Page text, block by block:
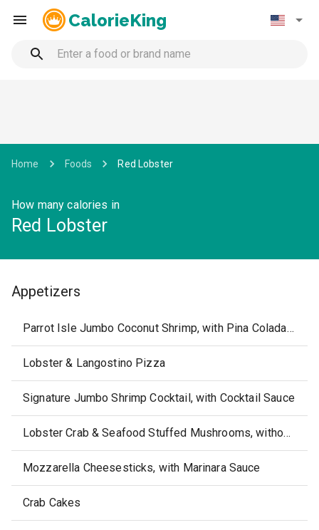
CalorieKing
Home Foods Red Lobster
How many calories in
Red Lobster
Appetizers
Parrot Isle Jumbo Coconut Shrimp, with Pina Colada Sauce
Lobster & Langostino Pizza
Signature Jumbo Shrimp Cocktail, with Cocktail Sauce
Lobster Crab & Seafood Stuffed Mushrooms, without side or sauce
Mozzarella Cheesesticks, with Marinara Sauce
Crab Cakes